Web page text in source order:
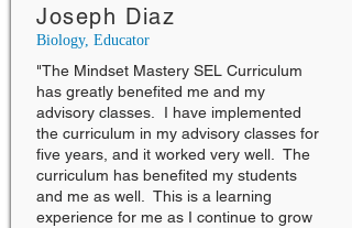
Joseph Diaz
Biology, Educator
"The Mindset Mastery SEL Curriculum
has greatly benefited me and my
advisory classes. I have implemented
the curriculum in my advisory classes for
five years, and it worked very well. The
curriculum has benefited my students
and me as well. This is a learning
experience for me as I continue to grow